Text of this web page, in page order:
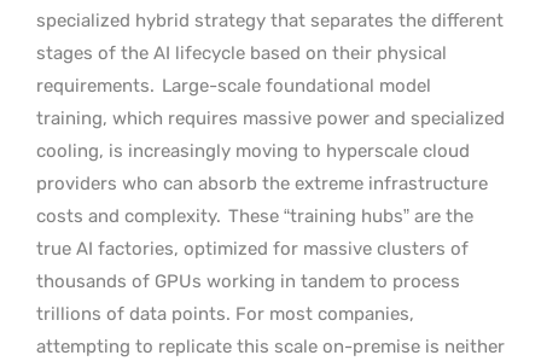
specialized hybrid strategy that separates the different
stages of the AI lifecycle based on their physical
requirements. Large-scale foundational model
training, which requires massive power and specialized
cooling, is increasingly moving to hyperscale cloud
providers who can absorb the extreme infrastructure
costs and complexity. These “training hubs” are the
true AI factories, optimized for massive clusters of
thousands of GPUs working in tandem to process
trillions of data points. For most companies,
attempting to replicate this scale on-premise is neither